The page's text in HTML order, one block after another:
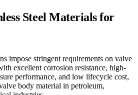
Steel Materials for
impose stringent requirements on valve
excellent corrosion resistance, high-
performance, and low lifecycle cost,
body material in petroleum,